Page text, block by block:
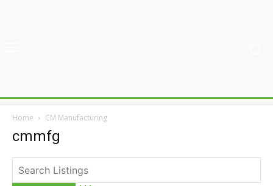
Home CM Manufacturing
cmmfg